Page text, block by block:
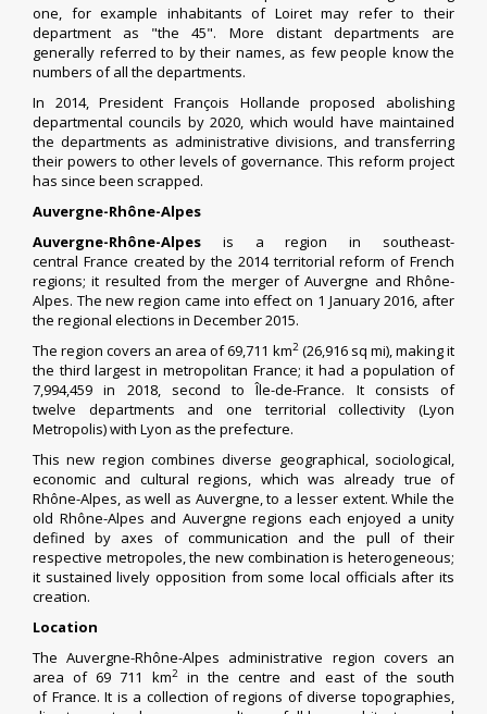
one, for example inhabitants of Loiretmay refer to their
department as "the 45". More distant departments are
generally referred to by their names, as few people know the
numbers of all the departments.
In 2014, President François Hollande proposed abolishing
departmental councils by 2020, which would have maintained
the departments as administrative divisions, and transferring
their powers to other levels of governance. This reform project
has since been scrapped.
Auvergne-Rhône-Alpes
Auvergne-Rhône-Alpes is aregion in southeast-
central France created by the 2014 territorial reform of French
regions; it resulted from the merger ofAuvergne andRhône-
Alpes. The new region came into effect on 1 January 2016, after
the regional elections in December 2015.
The region covers an area of 69,711 km2(26,916 sq mi), making it
the third largest in metropolitan France; it had a population of
7,994,459 in 2018, second toÎle-de-France. It consists of
twelve departments and one territorial collectivity (Lyon
Metropolis) with Lyon as the prefecture.
This new region combines diverse geographical, sociological,
economic and cultural regions, which was already true of
Rhône-Alpes, as well as Auvergne, to a lesser extent. While the
old Rhône-Alpes and Auvergne regions each enjoyed a unity
defined by axes of communication and the pull of their
respective metropoles,the new combination is heterogeneous;
it sustained lively opposition from some local officials after its
creation.
Location
The Auvergne-Rhône-Alpes administrative region covers an
area of 69 711 km2in the centre and east of the south
of France. It is a collection of regions of diverse topographies,